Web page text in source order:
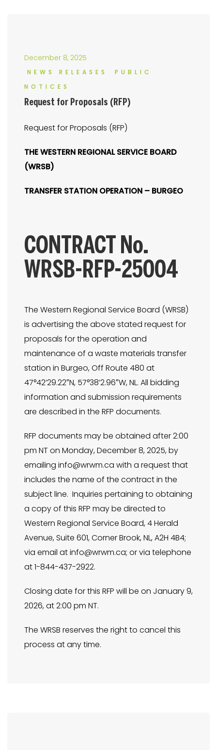
December 8, 2025
NEWS RELEASES
PUBLIC
NOTICES
Request for Proposals (RFP)
Request for Proposals (RFP)
THE WESTERN REGIONAL SERVICE BOARD
(WRSB)
TRANSFER STATION OPERATION – BURGEO
CONTRACT No.
WRSB-RFP-25004
The Western Regional Service Board (WRSB)
is advertising the above stated request for
proposals for the operation and
maintenance of a waste materials transfer
station in Burgeo, Off Route 480 at
47°42’29.22″N, 57°38’2.96″W, NL. All bidding
information and submission requirements
are described in the RFP documents.
RFP documents may be obtained after 2:00
pm NT on Monday, December 8, 2025, by
emailing info@wrwm.ca with a request that
includes the name of the contract in the
subject line. Inquiries pertaining to obtaining
a copy of this RFP may be directed to
Western Regional Service Board, 4 Herald
Avenue, Suite 601, Corner Brook, NL, A2H 4B4;
via email atinfo@wrwm.ca; or via telephone
at 1-844-437-2922.
Closing date for this RFP will be on January 9,
2026, at 2:00 pm NT.
The WRSB reserves the right to cancel this
process at any time.